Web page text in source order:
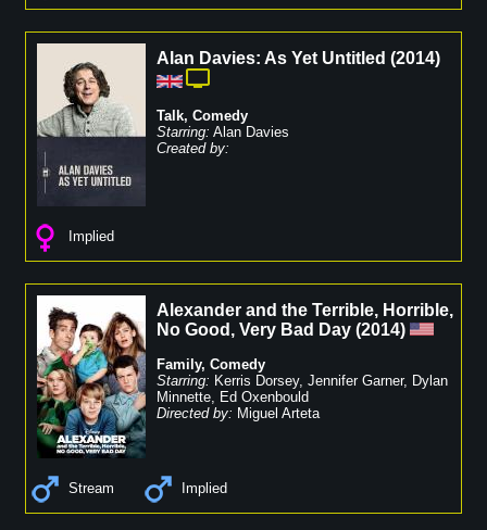
Alan Davies: As Yet Untitled (2014)
Talk, Comedy
Starring: Alan Davies
Created by:
Implied
Alexander and the Terrible, Horrible,
No Good, Very Bad Day (2014)
Family, Comedy
Starring: Kerris Dorsey, Jennifer Garner, Dylan
Minnette, Ed Oxenbould
Directed by: Miguel Arteta
Stream Implied